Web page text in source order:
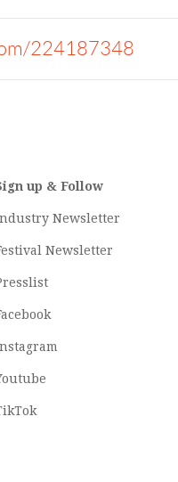
224187348
up & Follow
Newsletter
Newsletter